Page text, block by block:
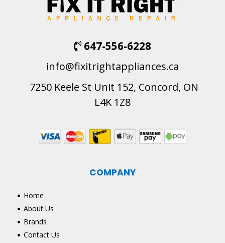
647-556-6228
info@fixitrightappliances.ca
7250 Keele St Unit 152, Concord, ON
L4K 1Z8
COMPANY
Home
About Us
Brands
Contact Us